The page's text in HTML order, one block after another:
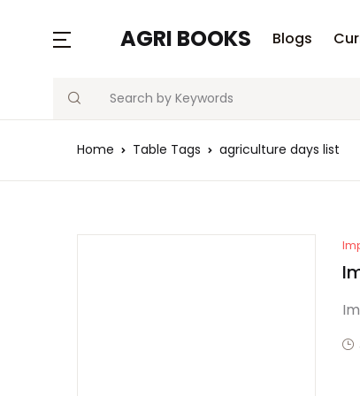
AGRI BOOKS Blogs
Search
MENU
Current Affairs
Home Table Tags agriculture days list